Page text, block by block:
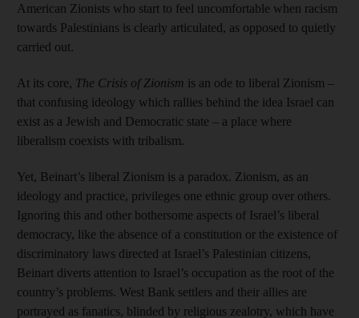
American Zionists who start to feel uncomfortable when racism
towards Palestinians is clearly articulated, as opposed to quietly
carried out.
At its core, The Crisis of Zionism is an ode to liberal Zionism –
that confusing ideology which rallies behind the idea Israel can
exist as a Jewish and Democratic state – a place where
liberalism coexists with tribalism.
Yet, Beinart’s liberal Zionism is a paradox. Zionism, as an
ideology and practice, privileges one ethnic group over others.
Ignoring this and other bothersome aspects of Israel’s liberal
democracy, like the absence of a constitution or the existence of
discriminatory laws directed at Israel’s Palestinian citizens,
Beinart diverts attention to Israel’s occupation as the root of the
country’s problems. West Bank settlers and their allies are
portrayed as fanatics, blinded by religious zealotry, which have